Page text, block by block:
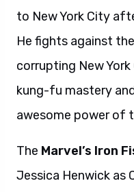
to New York City
He fights against
corrupting New
kung-fu mastery
awesome power of
The Marvel’s Iron
Jessica Henwick as